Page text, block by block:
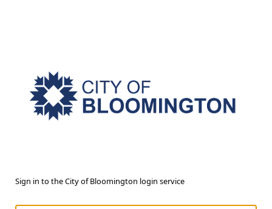
Sign in to the City of Bloomington login service